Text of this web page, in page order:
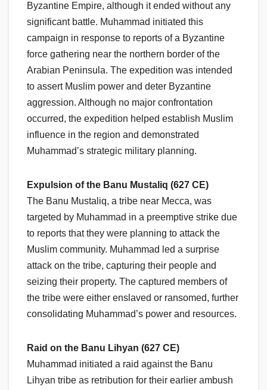
Byzantine Empire, although it ended without any
significant battle. Muhammad initiated this
campaign in response to reports of a Byzantine
force gathering near the northern border of the
Arabian Peninsula. The expedition was intended
to assert Muslim power and deter Byzantine
aggression. Although no major confrontation
occurred, the expedition helped establish Muslim
influence in the region and demonstrated
Muhammad’s strategic military planning.
Expulsion of the Banu Mustaliq (627 CE)
The Banu Mustaliq, a tribe near Mecca, was
targeted by Muhammad in a preemptive strike due
to reports that they were planning to attack the
Muslim community. Muhammad led a surprise
attack on the tribe, capturing their people and
seizing their property. The captured members of
the tribe were either enslaved or ransomed, further
consolidating Muhammad’s power and resources.
Raid on the Banu Lihyan (627 CE)
Muhammad initiated a raid against the Banu
Lihyan tribe as retribution for their earlier ambush